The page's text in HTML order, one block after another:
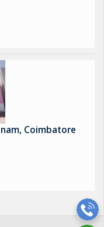
Coimbatore